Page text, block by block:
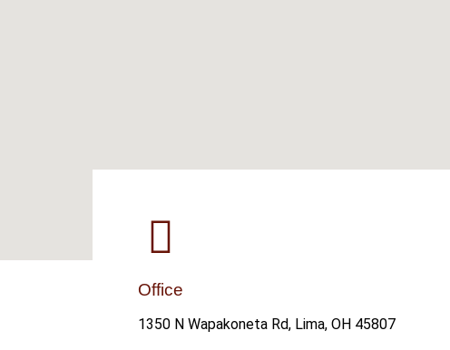
Office
1350 N Wapakoneta Rd, Lima, OH 45807